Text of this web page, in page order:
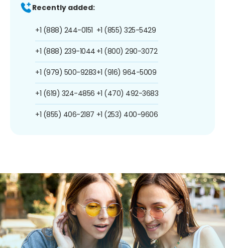
Recently added:
+1 (888) 244-0151
+1 (888) 239-1044
+1 (979) 500-9283
+1 (619) 324-4856
+1 (855) 406-2187
+1 (855) 325-5429
+1 (800) 290-3072
+1 (916) 964-5009
+1 (470) 492-3683
+1 (253) 400-9606